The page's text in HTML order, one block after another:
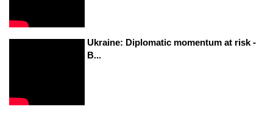
Ukraine: Diplomatic momentum at risk -
B...